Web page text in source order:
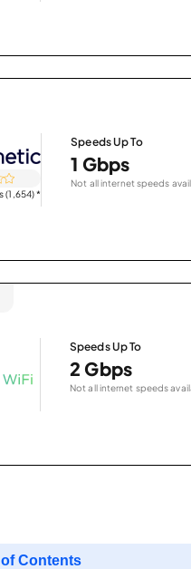
(1,654)*
Speeds Up To
1 Gbps
Not all internet speeds
Speeds Up To
2 Gbps
Not all internet speeds
Contents